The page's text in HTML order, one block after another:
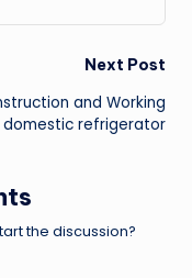
Next Post
and Working
refrigerator
the discussion?